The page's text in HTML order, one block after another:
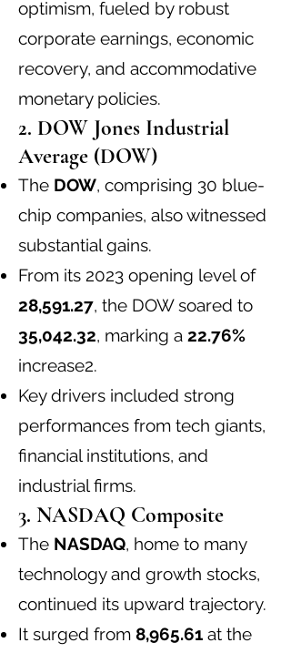
optimism, fueled by robust
corporate earnings, economic
recovery, and accommodative
monetary policies.
2. DOW Jones Industrial
Average (DOW)
The DOW, comprising 30 blue-
chip companies, also witnessed
substantial gains.
From its 2023 opening level of
28,591.27, the DOW soared to
35,042.32, marking a 22.76%
increase2.
Key drivers included strong
performances from tech giants,
financial institutions, and
industrial firms.
3. NASDAQ Composite
The NASDAQ, home to many
technology and growth stocks,
continued its upward trajectory.
It surged from 8,965.61 at the